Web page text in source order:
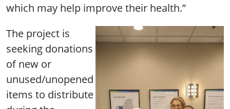
which may help improve their health.”
The project is
seeking donations
of new or
unused/unopened
items to distribute